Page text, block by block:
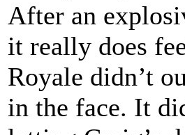
After an
it really does
Royale didn’t
in the face. It